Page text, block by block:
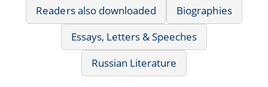
Readers also downloaded
Biographies
Essays, Letters & Speeches
Russian Literature